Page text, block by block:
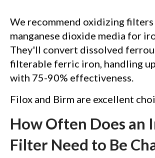
We recommend oxidizing
manganese dioxide media for
They'll convert dissolved
filterable ferric iron, handling
with 75-90% effectiveness.
Filox and Birm are excellent
How Often Does an
Filter Need to Be